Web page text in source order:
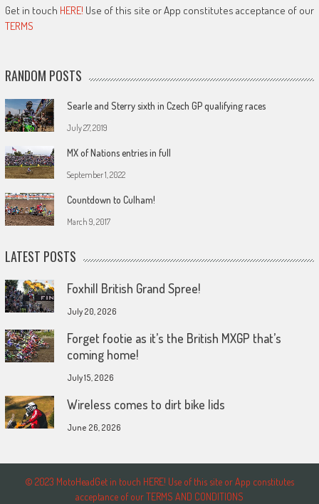
Get in touch HERE! Use of this site or App constitutes acceptance of our
TERMS
RANDOM POSTS
Searle and Sterry sixth in Czech GP qualifying races
July 27, 2019
MX of Nations entries in full
September 1, 2022
Countdown to Culham!
March 9, 2017
LATEST POSTS
Foxhill British Grand Spree!
July 20, 2026
Forget footie as it’s the British MXGP that’s
coming home!
July 15, 2026
Wireless comes to dirt bike lids
June 26, 2026
© 2023 MotoHeadGet in touch HERE! Use of this site or App constitutes
acceptance of our TERMS AND CONDITIONS